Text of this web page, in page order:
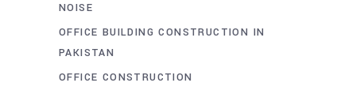
NOISE
OFFICE BUILDING CONSTRUCTION IN
PAKISTAN
OFFICE CONSTRUCTION